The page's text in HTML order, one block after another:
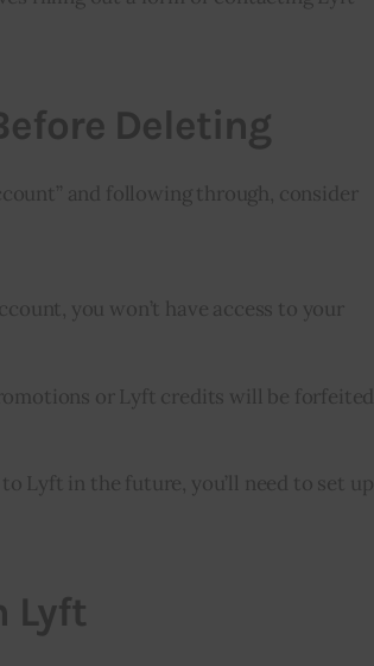
Deleting
and following through, consider
you won’t have access to your
or Lyft credits will be forfeited
Lyft in the future, you’ll need to set up
Lyft